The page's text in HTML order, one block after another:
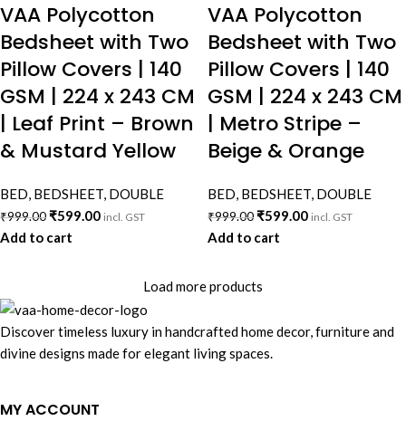
VAA Polycotton
Bedsheet with Two
Pillow Covers | 140
GSM | 224 x 243 CM
| Leaf Print – Brown
& Mustard Yellow
BED, BEDSHEET, DOUBLE
₹999.00₹599.00 incl. GST
Add to cart
VAA Polycotton
Bedsheet with Two
Pillow Covers | 140
GSM | 224 x 243 CM
| Metro Stripe –
Beige & Orange
BED, BEDSHEET, DOUBLE
₹999.00₹599.00 incl. GST
Add to cart
Load more products
Discover timeless luxury in handcrafted home decor, furniture and
divine designs made for elegant living spaces.
MY ACCOUNT